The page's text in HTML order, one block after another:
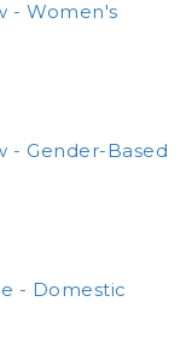
- Women's
- Gender-Based
- Domestic